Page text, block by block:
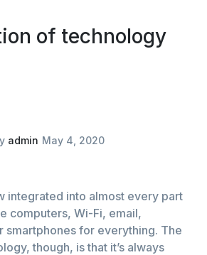
of technology
admin May 4, 2020
integrated into almost every part
computers, Wi-Fi, email,
smartphones for everything. The
though, is that it’s always